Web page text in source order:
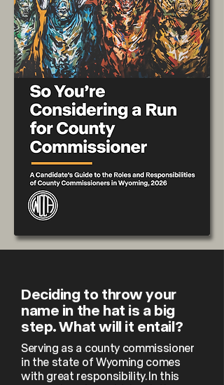
Deciding to throw your
name in the hat is a big
step. What will it entail?
Serving as a county commissioner
in the state of Wyoming comes
with great responsibility. In this